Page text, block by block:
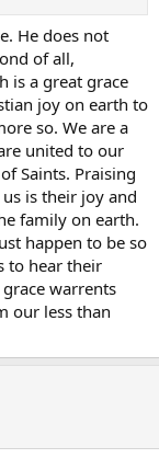
for, but rather
them on to
help.
He does not
of all,
is a great grace
joy on earth to
so. We are a
united to our
Saints. Praising
is their joy and
family on earth.
happen to be so
to hear their
warrents
our less than